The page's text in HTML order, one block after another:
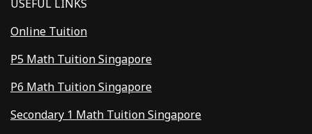
USEFUL LINKS
Online Tuition
P5 Math Tuition Singapore
P6 Math Tuition Singapore
Secondary 1 Math Tuition Singapore